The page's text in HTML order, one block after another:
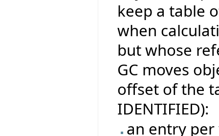
keep a table
when
but whose
GC moves
offset of the
IDENTIFIED):
an entry